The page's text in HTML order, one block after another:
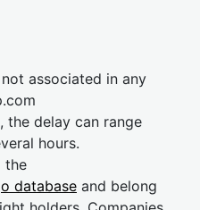
associated in any
the delay can range
hours.
the
database and belong